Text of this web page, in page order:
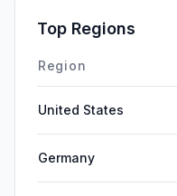
Top Regions
Region
United States
Germany